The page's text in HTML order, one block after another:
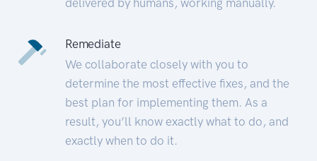
Remediate
We collaborate closely with you to
determine the most effective fixes, and the
best plan for implementing them. As a
result, you’ll know exactly what to do, and
exactly when to do it.